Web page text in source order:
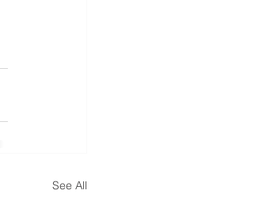
See All